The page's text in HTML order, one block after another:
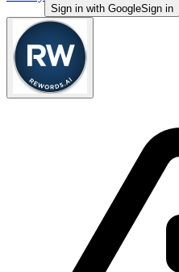
Sign in with GoogleSign in